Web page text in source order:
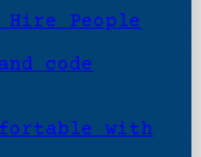
People
code
with